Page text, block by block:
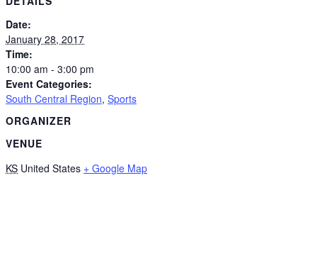
Date:
January 28, 2017
Time:
10:00 am - 3:00 pm
Event Categories:
South Central Region, Sports
ORGANIZER
VENUE
KS United States + Google Map